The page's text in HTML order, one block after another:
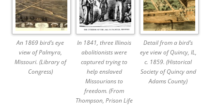
An 1869 bird’s eye
view of Palmyra,
Missouri. (Library of
Congress)
In 1841, three Illinois
abolitionists were
captured trying to
help enslaved
Missourians to
freedom. (From
Thompson, Prison Life
Detail from a bird’s
eye view of Quincy, IL,
c. 1859. (Historical
Society of Quincy and
Adams County)